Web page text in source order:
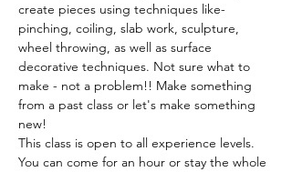
create pieces using techniques like-
pinching, coiling, slab work, sculpture,
wheel throwing, as well as surface
decorative techniques. Not sure what to
make - not a problem!! Make something
from a past class or let's make something
new!
This class is open to all experience levels.
You can come for an hour or stay the whole